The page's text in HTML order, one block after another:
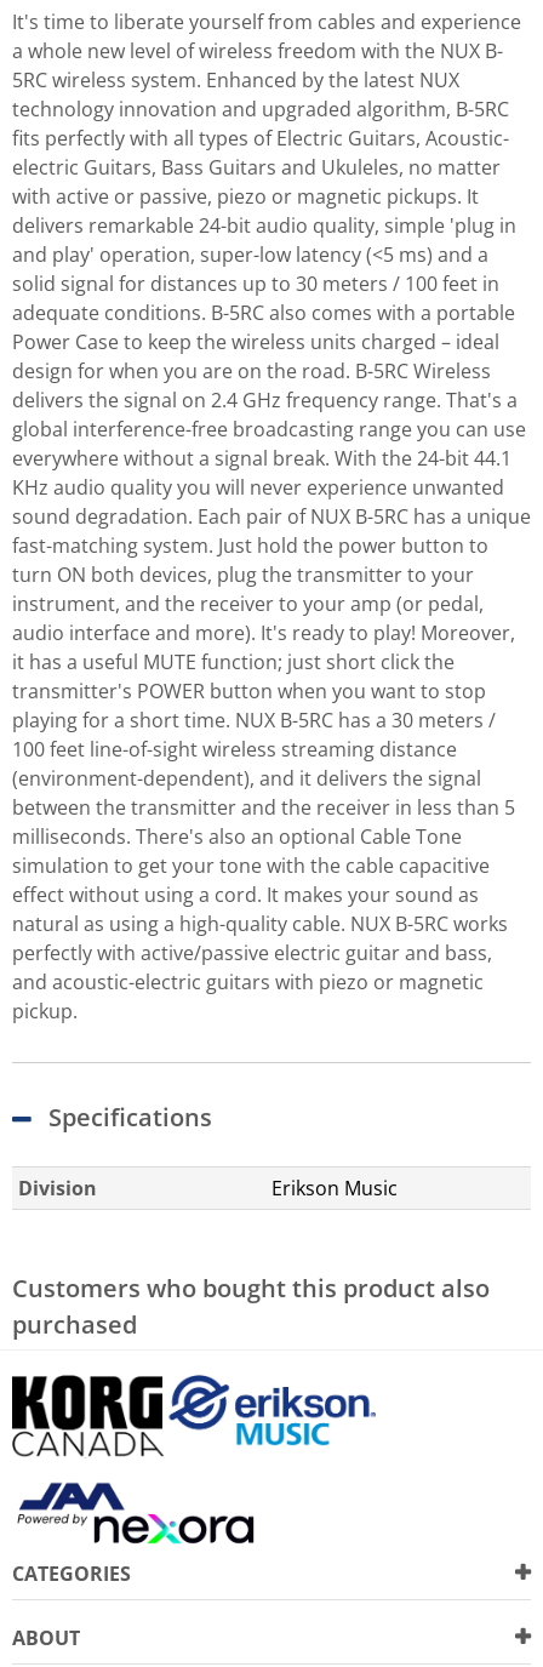
It's time to liberate yourself from cables and experience
a whole new level of wireless freedom with the NUX B-
5RC wireless system. Enhanced by the latest NUX
technology innovation and upgraded algorithm, B-5RC
fits perfectly with all types of Electric Guitars, Acoustic-
electric Guitars, Bass Guitars and Ukuleles, no matter
with active or passive, piezo or magnetic pickups. It
delivers remarkable 24-bit audio quality, simple 'plug in
and play' operation, super-low latency (<5 ms) and a
solid signal for distances up to 30 meters / 100 feet in
adequate conditions. B-5RC also comes with a portable
Power Case to keep the wireless units charged – ideal
design for when you are on the road. B-5RC Wireless
delivers the signal on 2.4 GHz frequency range. That's a
global interference-free broadcasting range you can use
everywhere without a signal break. With the 24-bit 44.1
KHz audio quality you will never experience unwanted
sound degradation. Each pair of NUX B-5RC has a unique
fast-matching system. Just hold the power button to
turn ON both devices, plug the transmitter to your
instrument, and the receiver to your amp (or pedal,
audio interface and more). It's ready to play! Moreover,
it has a useful MUTE function; just short click the
transmitter's POWER button when you want to stop
playing for a short time. NUX B-5RC has a 30 meters /
100 feet line-of-sight wireless streaming distance
(environment-dependent), and it delivers the signal
between the transmitter and the receiver in less than 5
milliseconds. There's also an optional Cable Tone
simulation to get your tone with the cable capacitive
effect without using a cord. It makes your sound as
natural as using a high-quality cable. NUX B-5RC works
perfectly with active/passive electric guitar and bass,
and acoustic-electric guitars with piezo or magnetic
pickup.
Specifications
Division Erikson Music
Customers who bought this product also
purchased
CATEGORIES
ABOUT